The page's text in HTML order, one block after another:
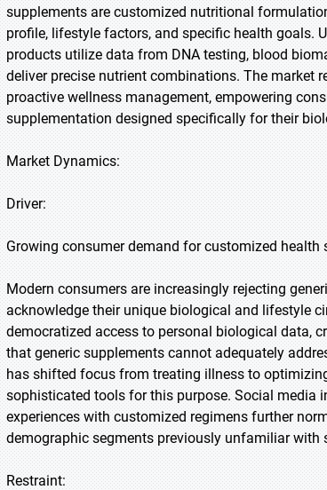
supplements are customized nutritional
profile, lifestyle factors, and specific health goals.
products utilize data from DNA testing, blood
deliver precise nutrient combinations. The market
proactive wellness management, empowering
supplementation designed specifically for their
Market Dynamics:
Driver:
Growing consumer demand for customized health
Modern consumers are increasingly rejecting
acknowledge their unique biological and lifestyle
democratized access to personal biological data,
that generic supplements cannot adequately
has shifted focus from treating illness to
sophisticated tools for this purpose. Social media
experiences with customized regimens further
demographic segments previously unfamiliar with
Restraint: